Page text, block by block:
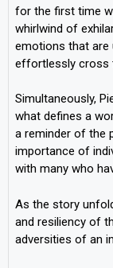
for the first time
whirlwind of
emotions that are
effortlessly cross
Simultaneously,
what defines a
a reminder of the
importance of
with many who
As the story
and resiliency of
adversities of an